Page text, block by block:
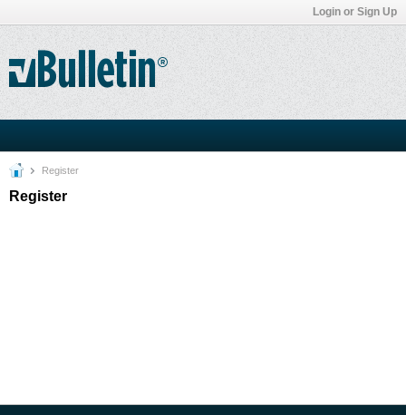
Login or Sign Up
Register
Register